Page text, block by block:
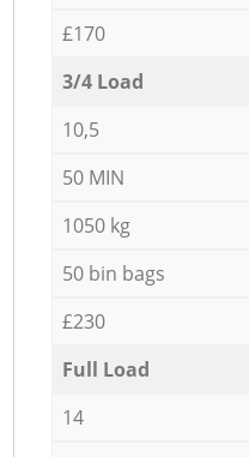
£170
3/4 Load
10,5
50 MIN
1050 kg
50 bin bags
£230
Full Load
14